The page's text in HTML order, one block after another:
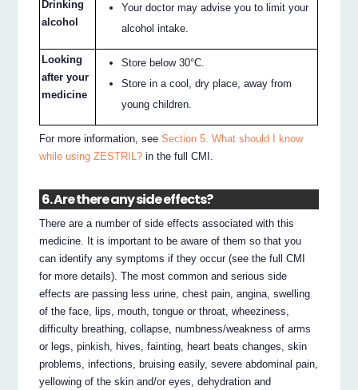
Drinking
alcohol
Your doctor may advise you to limit your
alcohol intake.
Looking
after your
medicine
Store below 30°C.
Store in a cool, dry place, away from
young children.
For more information, seeSection 5. What should I know
while using ZESTRIL? in the full CMI.
6. Are there any side effects?
There are a number of side effects associated with this
medicine. It is important to be aware of them so that you
can identify any symptoms if they occur (see the full CMI
for more details). The most common and serious side
effects are passing less urine, chest pain, angina, swelling
of the face, lips, mouth, tongue or throat, wheeziness,
difficulty breathing, collapse, numbness/weakness of arms
or legs, pinkish, hives, fainting, heart beats changes, skin
problems, infections, bruising easily, severe abdominal pain,
yellowing of the skin and/or eyes, dehydration and